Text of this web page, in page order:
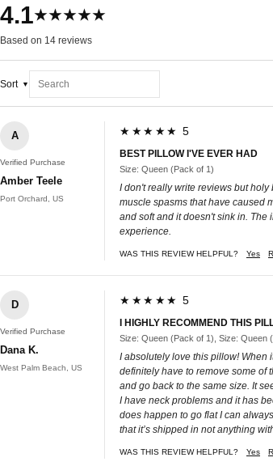
4.1★★★★★
Based on 14 reviews
Sort
A
Verified Purchase
Amber Teele
Port Orchard, US
★★★★★ 5
BEST PILLOW I'VE EVER HAD
Size: Queen (Pack of 1)
I don't really write reviews but
muscle spasms that have caused
and soft and it doesn't sink in.
experience.
WAS THIS REVIEW HELPFUL? Yes
D
Verified Purchase
Dana K.
West Palm Beach, US
★★★★★ 5
I HIGHLY RECOMMEND THIS
Size: Queen (Pack of 1), Size: Queen
I absolutely love this pillow! When
definitely have to remove some of
and go back to the same size. It
I have neck problems and it has
does happen to go flat I can
that it’s shipped in not anything
WAS THIS REVIEW HELPFUL? Yes